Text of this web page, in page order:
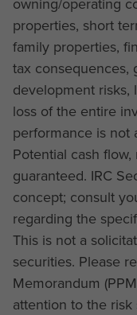
properties, short
family properties,
tax consequences,
development risks,
loss of the entire
performance is not
Potential cash
guaranteed. IRC
concept; consult
regarding the
This is not a
securities. Please
Memorandum
attention to the